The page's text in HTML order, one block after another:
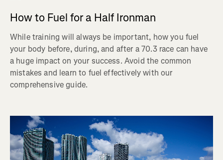
How to Fuel for a Half Ironman
While training will always be important, how you fuel
your body before, during, and after a 70.3 race can have
a huge impact on your success. Avoid the common
mistakes and learn to fuel effectively with our
comprehensive guide.